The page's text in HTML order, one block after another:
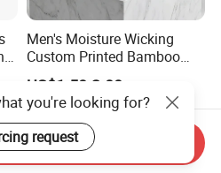
Men's Moisture Wicking
Custom Printed Bamboo
Underwear for All Sizes
US$1.50-2.00
you're looking for?
request
Send Inquiry